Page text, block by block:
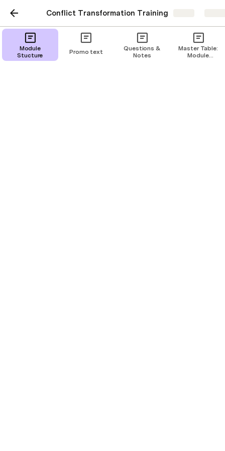
Conflict Transformation Training
Deck
Module
Stucture
Promo text
Questions &
Notes
Master Table:
Module